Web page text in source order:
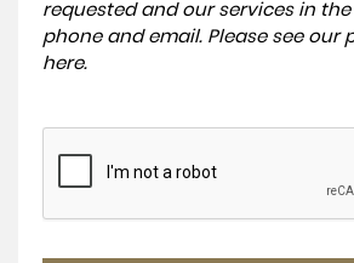
requested and our services in
phone and email. Please see our
here.